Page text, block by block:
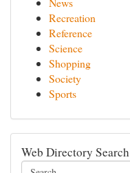
Recreation
Reference
Science
Shopping
Society
Sports
Web Directory Search